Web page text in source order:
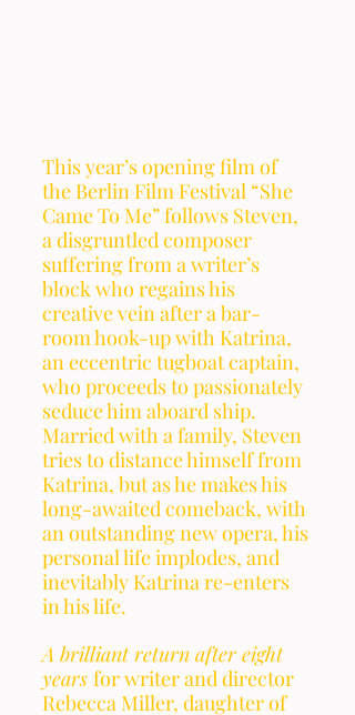
This year’s opening film of
the Berlin Film Festival “She
Came To Me” follows Steven,
a disgruntled composer
suffering from a writer’s
block who regains his
creative vein after a bar-
room hook-up with Katrina,
an eccentric tugboat captain,
who proceeds to passionately
seduce him aboard ship.
Married with a family, Steven
tries to distance himself from
Katrina, but as he makes his
long-awaited comeback, with
an outstanding new opera, his
personal life implodes, and
inevitably Katrina re-enters
in his life.
A brilliant return after eight
years for writer and director
Rebecca Miller, daughter of